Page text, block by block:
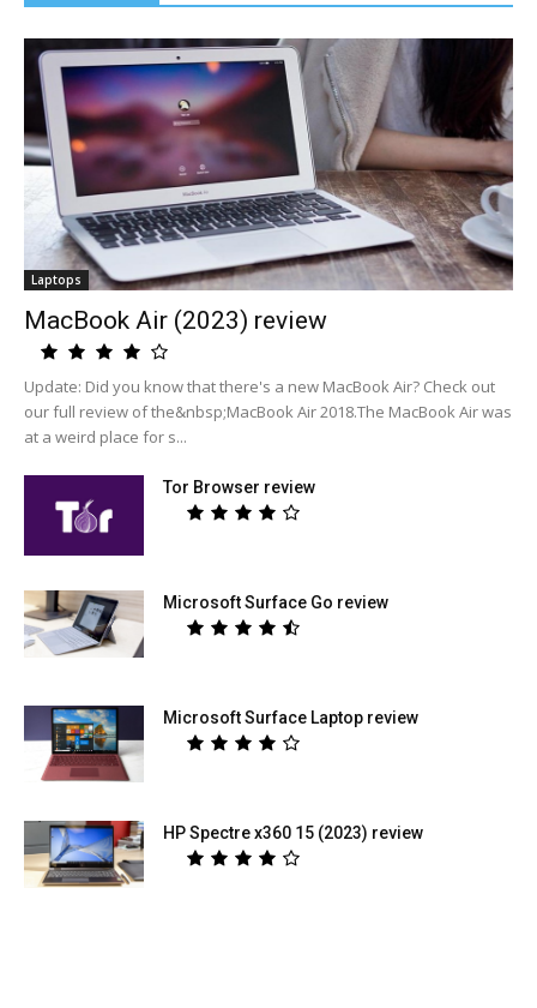
Laptops
MacBook Air (2023) review
Update: Did you know that there's a new MacBook Air? Check out
our full review of the&nbsp;MacBook Air 2018.The MacBook Air was
at a weird place for s...
Tor Browser review
Microsoft Surface Go review
Microsoft Surface Laptop review
HP Spectre x360 15 (2023) review